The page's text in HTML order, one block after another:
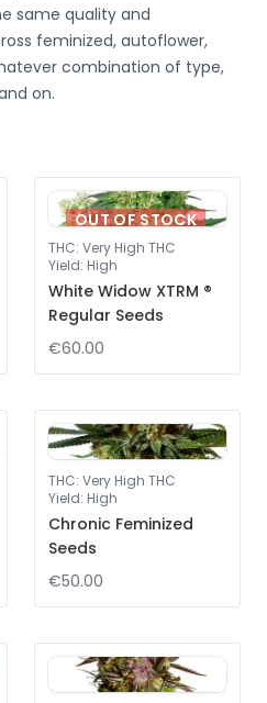
same quality and
feminized, autoflower,
combination of type,
on.
OUT OF STOCK
THC: Very High THC
Yield: High
White Widow XTRM ®
Regular Seeds
€60.00
THC: Very High THC
Yield: High
Chronic Feminized
Seeds
€50.00